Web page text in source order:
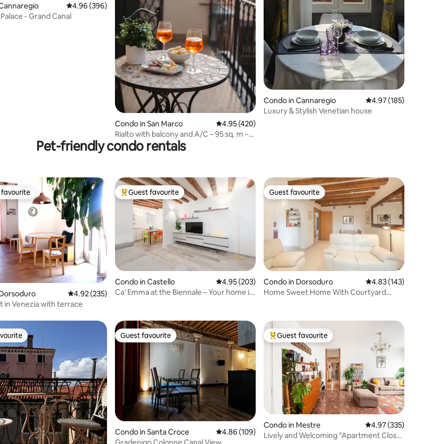
144 reviews
4.96 out of 5 average rating, 396 reviews
4.96 (396)
Palace - Grand Canal
Condo in San Marco 4.95 out of 5 average rating, 420 reviews
4.95 (420)
Rialto with balcony and A/C – 95 sq. m –
washer/dryer
Condo in Cannaregio 4.97 out of 5 average
4.97 (185)
Luxury & Stylish Venetian house
Pet-friendly condo rentals
185 reviews
favourite
4.92 out of 5 average rating, 235 reviews
4.92 (235)
in Venezia with terrace
Top guest favourite
Guest favourite
Condo in Castello 4.95 out of 5 average rating, 203 reviews
4.95 (203)
Ca' Emma at the Biennale – Your home in
Guest favourite
Guest favourite
Condo in Dorsoduro 4.83 out of 5 average
4.83 (143)
Home Sweet Home With Courtyard
289 reviews
Guest favourite
Guest favourite
Condo in Santa Croce 4.86 out of 5 average rating, 109 reviews
4.86 (109)
Top guest favourite
Guest favourite
Condo in Mestre 4.97 out of 5 average
4.97 (335)
Lively and Welcoming "Apartment Close